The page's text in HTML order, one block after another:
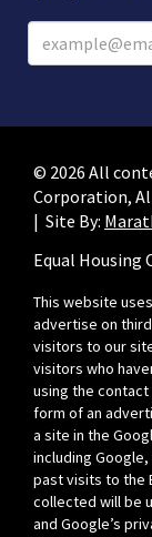
© 2026 All
Corporation,
| Site By:
Equal
This website
advertise on
visitors to our
visitors who
using the contact
form of an
a site in the
including
past visits to the
collected will be
and Google’s